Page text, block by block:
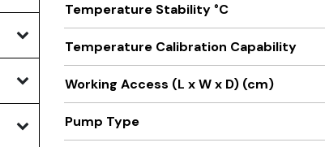
Temperature Stability °C
Temperature Calibration Capability
Working Access (L x W x D) (cm)
Pump Type